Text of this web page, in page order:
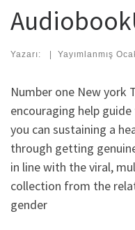
Yazarı: | Yayımlanmış
Number one New york
encouraging help
you can sustaining a
through getting
in line with the viral,
collection from the
gender